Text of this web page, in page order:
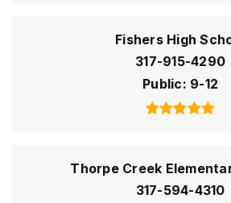
Fishers High
317-915-4290
Public 9-12
Thorpe Creek
317-594-4310